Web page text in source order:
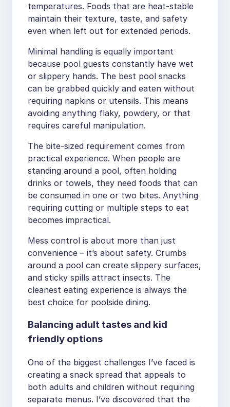
temperatures. Foods that are heat-stable
maintain their texture, taste, and safety
even when left out for extended periods.
Minimal handling is equally important
because pool guests constantly have wet
or slippery hands. The best pool snacks
can be grabbed quickly and eaten without
requiring napkins or utensils. This means
avoiding anything flaky, powdery, or that
requires careful manipulation.
The bite-sized requirement comes from
practical experience. When people are
standing around a pool, often holding
drinks or towels, they need foods that can
be consumed in one or two bites. Anything
requiring cutting or multiple steps to eat
becomes impractical.
Mess control is about more than just
convenience – it’s about safety. Crumbs
around a pool can create slippery surfaces,
and sticky spills attract insects. The
cleanest eating experience is always the
best choice for poolside dining.
Balancing adult tastes and kid
friendly options
One of the biggest challenges I’ve faced is
creating a snack spread that appeals to
both adults and children without requiring
separate menus. I’ve discovered that the